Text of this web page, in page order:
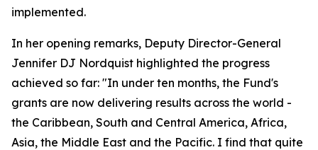
implemented.
In her opening remarks, Deputy Director-General
Jennifer DJ Nordquist highlighted the progress
achieved so far: "In under ten months, the Fund's
grants are now delivering results across the world -
the Caribbean, South and Central America, Africa,
Asia, the Middle East and the Pacific. I find that quite